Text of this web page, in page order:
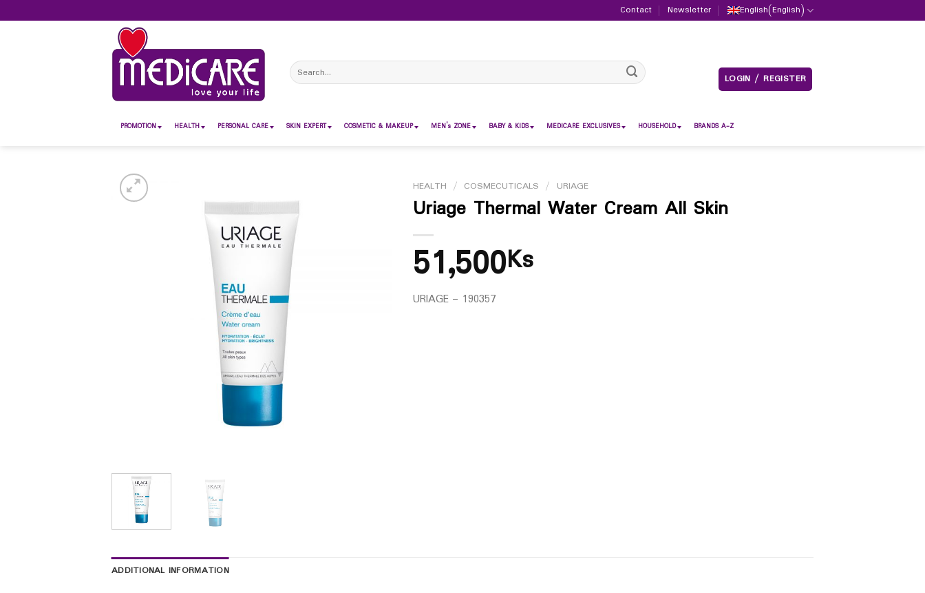
to
Contact Newsletter English(English)
Search
for:
LOGIN / REGISTER
PROMOTION HEALTH PERSONAL CARE SKIN EXPERT COSMETIC & MAKEUP MEN’s ZONE BABY & KIDS MEDICARE EXCLUSIVES HOUSEHOLD BRANDS A-Z
HEALTH / COSMECUTICALS / URIAGE
Uriage Thermal Water Cream All Skin
51,500Ks
URIAGE – 190357
ADDITIONAL INFORMATION